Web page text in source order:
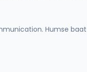
Humse baat